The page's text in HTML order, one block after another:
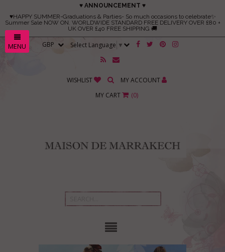
MENU
♥ ANNOUNCEMENT ♥
♥HAPPY SUMMER-Graduations & Parties- So much occasions to celebrate✨
Summer Sale NOW ON. WORLDWIDE STANDARD FREE DELIVERY OVER £80 +
UK OVER £40 FREE SHIPPING 🚚
Select Language ▼
WISHLIST
MY ACCOUNT
MY CART
(0)